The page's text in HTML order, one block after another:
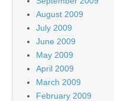
August 2009
July 2009
June 2009
May 2009
April 2009
March 2009
February 2009